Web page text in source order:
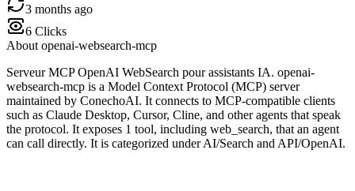
3 months ago
6 Clicks
About openai-websearch-mcp
Serveur MCP OpenAI WebSearch pour assistants IA. openai-
websearch-mcp is a Model Context Protocol (MCP) server
maintained by ConechoAI. It connects to MCP-compatible clients
such as Claude Desktop, Cursor, Cline, and other agents that speak
the protocol. It exposes 1 tool, including web_search, that an agent
can call directly. It is categorized under AI/Search and API/OpenAI.